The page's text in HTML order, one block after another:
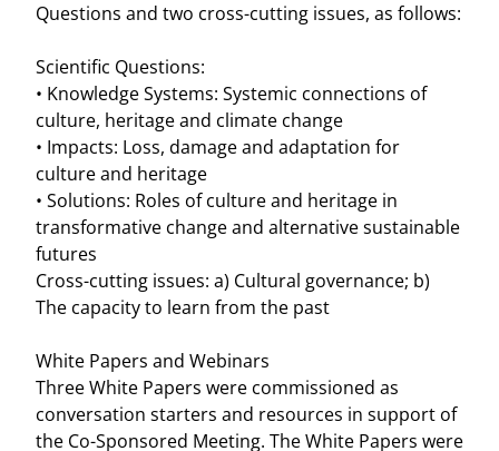
Questions and two cross-cutting issues, as follows:
Scientific Questions:
• Knowledge Systems: Systemic connections of
culture, heritage and climate change
• Impacts: Loss, damage and adaptation for
culture and heritage
• Solutions: Roles of culture and heritage in
transformative change and alternative sustainable
futures
Cross-cutting issues: a) Cultural governance; b)
The capacity to learn from the past
White Papers and Webinars
Three White Papers were commissioned as
conversation starters and resources in support of
the Co-Sponsored Meeting. The White Papers were